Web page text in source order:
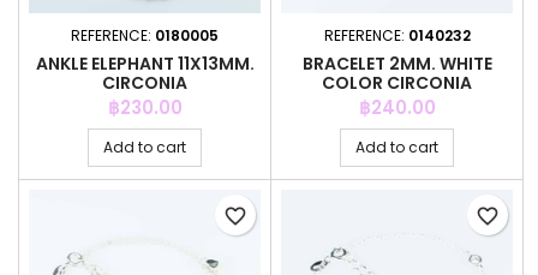
REFERENCE: 0180005
ANKLE ELEPHANT 11X13MM.
CIRCONIA
Price
฿230.00
Add to cart
REFERENCE: 0140232
BRACELET 2MM. WHITE
COLOR CIRCONIA
Price
฿240.00
Add to cart
favorite_border favorite_border